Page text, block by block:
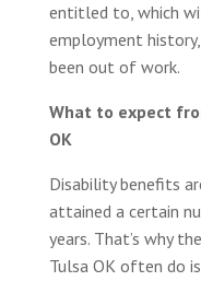
entitled to, which
employment
been out of work.
What to expect
OK
Disability benefits
attained a certain
years. That’s why
Tulsa OK often do